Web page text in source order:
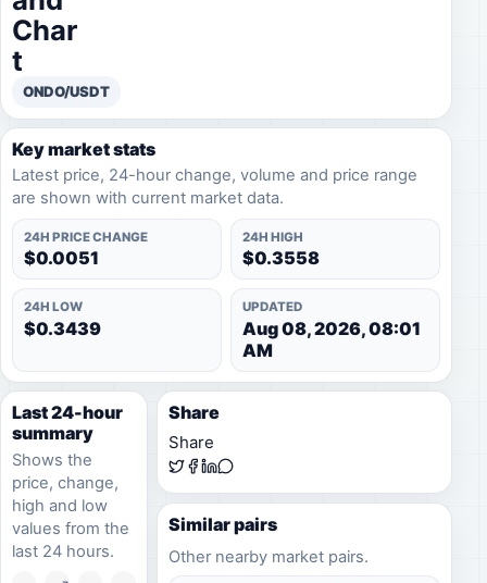
Char
t
ONDO/USDT
Key market stats
Latest price, 24-hour change, volume and price range
are shown with current market data.
24H PRICE CHANGE
$0.0051
24H HIGH
$0.3558
24H LOW
$0.3439
UPDATED
Aug 08, 2026, 08:01
AM
Last 24-hour
summary
Shows the
price, change,
high and low
values from the
last 24 hours.
Share
Share
Similar pairs
Other nearby market pairs.